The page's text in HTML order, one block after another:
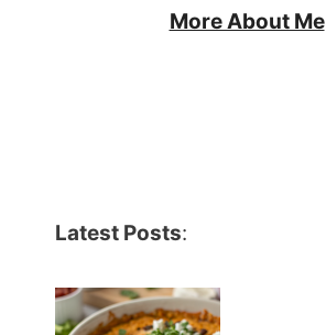
More About Me
Latest Posts: